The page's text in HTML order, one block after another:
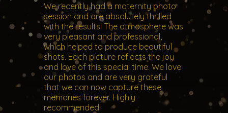
We recently had a maternity photo
session and are absolutely thrilled
with the results! The atmosphere was
very pleasant and professional,
which helped to produce beautiful
shots. Each picture reflects the joy
and love of this special time. We love
our photos and are very grateful
that we can now capture these
memories forever. Highly
recommended!